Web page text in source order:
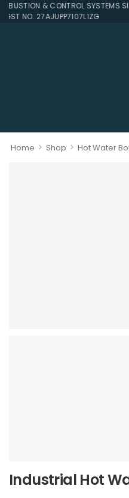
& CONTROL SYSTEMS
NO. 27AJUPP7107L1ZG
Home > Shop > Hot Water
Industrial Hot